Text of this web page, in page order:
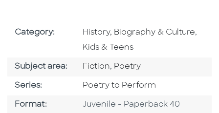
Category: Go To Subject Area
History, Biography & Culture,
Kids & Teens
Subject area: Go To Category
Fiction, Go To Category
Poetry
Series: Series
Poetry to Perform
Format: Format
Juvenile - Paperback 40